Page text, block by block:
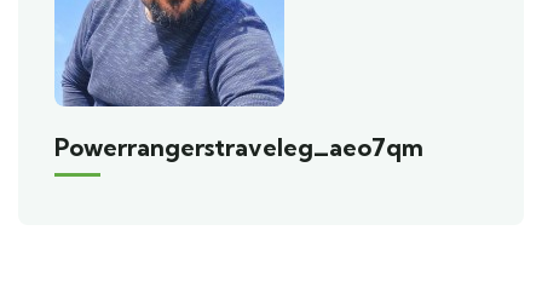
Powerrangerstraveleg_aeo7qm